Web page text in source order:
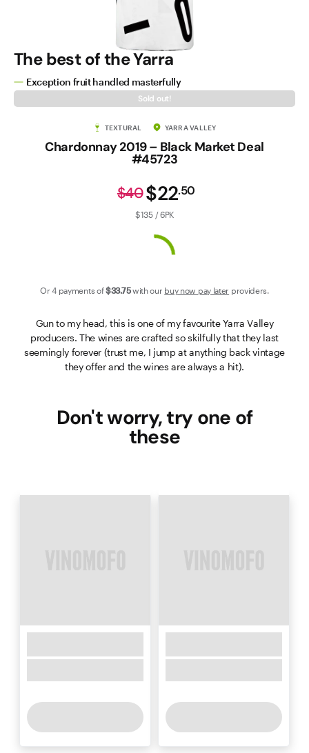
The best of the Yarra
Exception fruit handled masterfully
Sold out!
TEXTURAL YARRA VALLEY
Chardonnay 2019 – Black Market Deal
#45723
$22.50
$40
$135 / 6PK
Or 4 payments of$33.75with our buy now pay later providers.
Gun to my head, this is one of my favourite Yarra Valley
producers. The wines are crafted so skilfully that they last
seemingly forever (trust me, I jump at anything back vintage
they offer and the wines are always a hit).
Don't worry, try one of
these